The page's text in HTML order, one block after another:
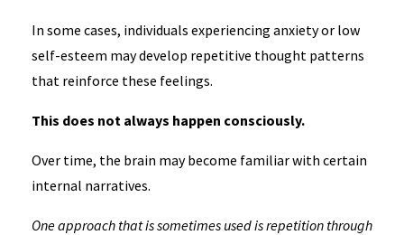
In some cases, individuals experiencing anxiety or low
self-esteem may develop repetitive thought patterns
that reinforce these feelings.
This does not always happen consciously.
Over time, the brain may become familiar with certain
internal narratives.
One approach that is sometimes used is repetition through